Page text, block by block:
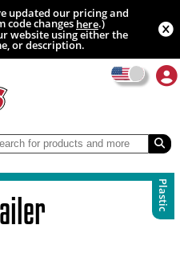
updated our pricing and
code changeshere.)
website using either the
or description.
Plastic